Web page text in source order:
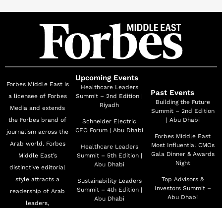
cemented Ghizlan’s position as one of The Business of
Fashion’s 500 most influential people
shaping the global fashion industry.
emerging markets and a degree from the London
School of Economics, Ghizlan blends business acumen
with creative vision. Her storytelling,
platforms, and presence challenge stereotypes and
open space for women to pursue their ambition
on their own terms.
Originally from Algeria and based in Dubai for over 25
years, Ghizlan continues to champion
women’s ambition, authenticity, and advancement,
Forbes Middle East is
a licensee of Forbes
Media and extends
the Forbes brand of
journalism across the
Arab world. Forbes
Middle East’s
distinctive editorial
style attracts a
readership of Arab
leaders,
Upcoming Events
Healthcare Leaders
Summit – 2nd Edition |
Riyadh
Schneider Electric
CEO Forum | Abu Dhabi
Healthcare Leaders
Summit – 5th Edition |
Abu Dhabi
Sustainability Leaders
Summit – 4th Edition |
Abu Dhabi
Past Events
Building the Future
Summit – 2nd Edition
| Abu Dhabi
Forbes Middle East
Most Influential CMOs
Gala Dinner & Awards
Night
Top Advisors &
Investors Summit –
Abu Dhabi